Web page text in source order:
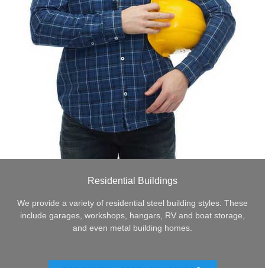
Residential Buildings
We provide a variety of residential steel building styles. These
include garages, workshops, hangars, RV and boat storage,
and even metal building homes.